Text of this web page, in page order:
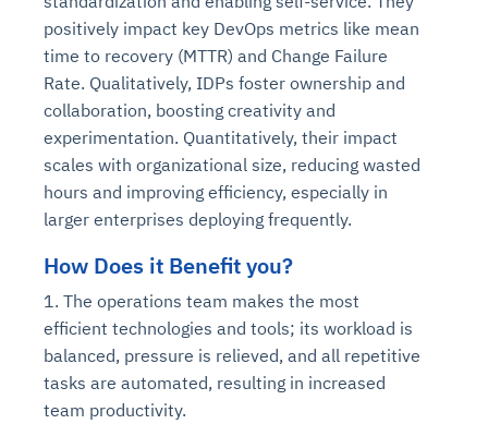
positively impact key DevOps metrics like mean
time to recovery (MTTR) and Change Failure
Rate. Qualitatively, IDPs foster ownership and
collaboration, boosting creativity and
experimentation. Quantitatively, their impact
scales with organizational size, reducing wasted
hours and improving efficiency, especially in
larger enterprises deploying frequently.
How Does it Benefit you?
1. The operations team makes the most
efficient technologies and tools; its workload is
balanced, pressure is relieved, and all repetitive
tasks are automated, resulting in increased
team productivity.